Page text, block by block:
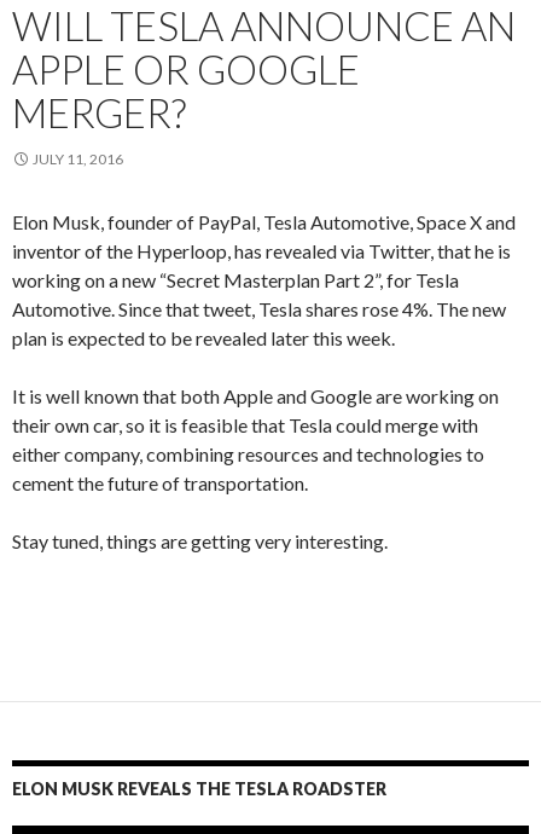
WILL TESLA ANNOUNCE AN
APPLE OR GOOGLE
MERGER?
JULY 11, 2016
Elon Musk, founder of PayPal, Tesla Automotive, Space X and
inventor of the Hyperloop, has revealed via Twitter, that he is
working on a new “Secret Masterplan Part 2”, for Tesla
Automotive. Since that tweet, Tesla shares rose 4%. The new
plan is expected to be revealed later this week.
It is well known that both Apple and Google are working on
their own car, so it is feasible that Tesla could merge with
either company, combining resources and technologies to
cement the future of transportation.
Stay tuned, things are getting very interesting.
ELON MUSK REVEALS THE TESLA ROADSTER